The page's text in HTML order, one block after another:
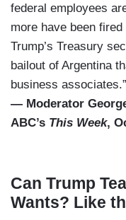
federal employees
more have been
Trump’s Treasury
bailout of Argentina
business associates.”
— Moderator
ABC’s This Week,
Can Trump
Wants? Like